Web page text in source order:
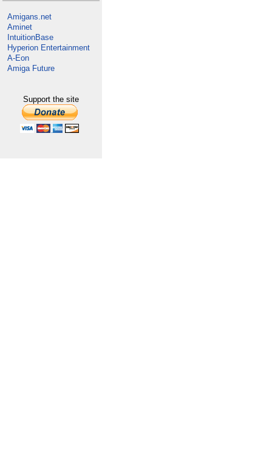
Amigans.net
Aminet
IntuitionBase
Hyperion Entertainment
A-Eon
Amiga Future
Support the site